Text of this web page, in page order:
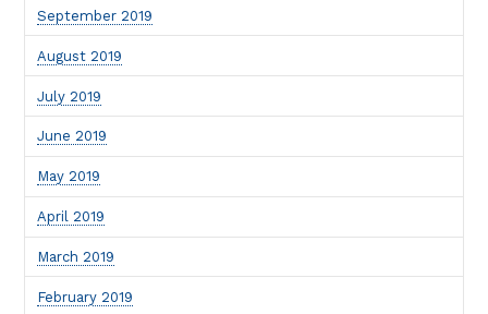
September 2019
August 2019
July 2019
June 2019
May 2019
April 2019
March 2019
February 2019